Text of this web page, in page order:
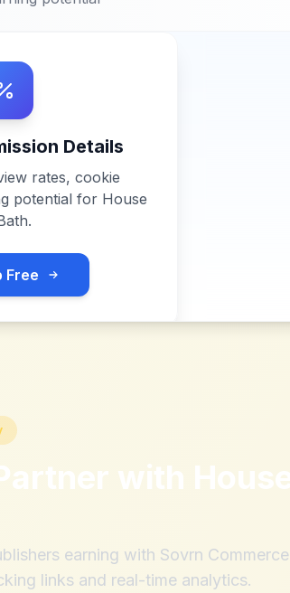
Details
rates, cookie
potential for House
.
Free
with
earning with Sovrn
links and real-time analytics.